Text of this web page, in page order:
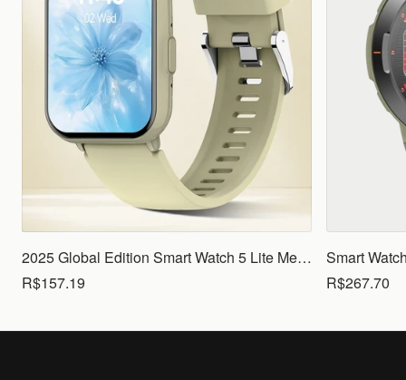
2025 Global Edition Smart Watch 5 Lite Men Women1.83 HD Display 100+ Sports Mode Health Monitoring Bluetooth Call Waterproof
R$157.19
R$267.70